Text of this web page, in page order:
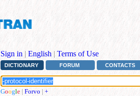
Sign in | English | Terms of Use
DICTIONARY FORUM CONTACTS
Google | Forvo | +